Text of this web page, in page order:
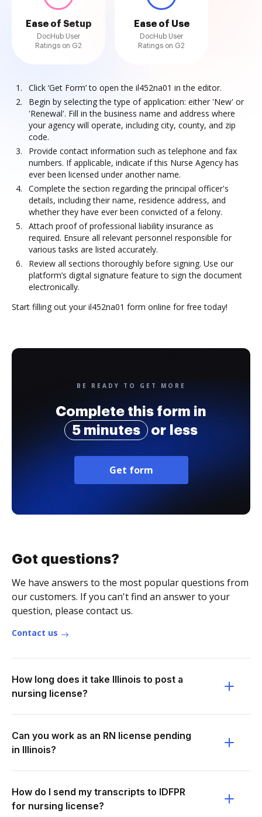
Ease of Setup
DocHub User
Ratings on G2
Ease of Use
DocHub User
Ratings on G2
Click ‘Get Form’ to open the il452na01 in the editor.
Begin by selecting the type of application: either 'New' or
'Renewal'. Fill in the business name and address where
your agency will operate, including city, county, and zip
code.
Provide contact information such as telephone and fax
numbers. If applicable, indicate if this Nurse Agency has
ever been licensed under another name.
Complete the section regarding the principal officer's
details, including their name, residence address, and
whether they have ever been convicted of a felony.
Attach proof of professional liability insurance as
required. Ensure all relevant personnel responsible for
various tasks are listed accurately.
Review all sections thoroughly before signing. Use our
platform’s digital signature feature to sign the document
electronically.
Start filling out your il452na01 form online for free today!
BE READY TO GET MORE
Complete this form in
5 minutes
or less
Get form
Got questions?
We have answers to the most popular questions from
our customers. If you can't find an answer to your
question, please contact us.
Contact us
How long does it take Illinois to post a
nursing license?
Can you work as an RN license pending
in Illinois?
How do I send my transcripts to IDFPR
for nursing license?